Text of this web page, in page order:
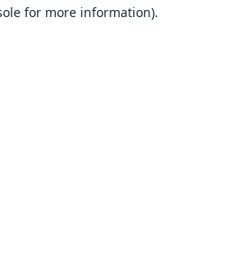
for more information).